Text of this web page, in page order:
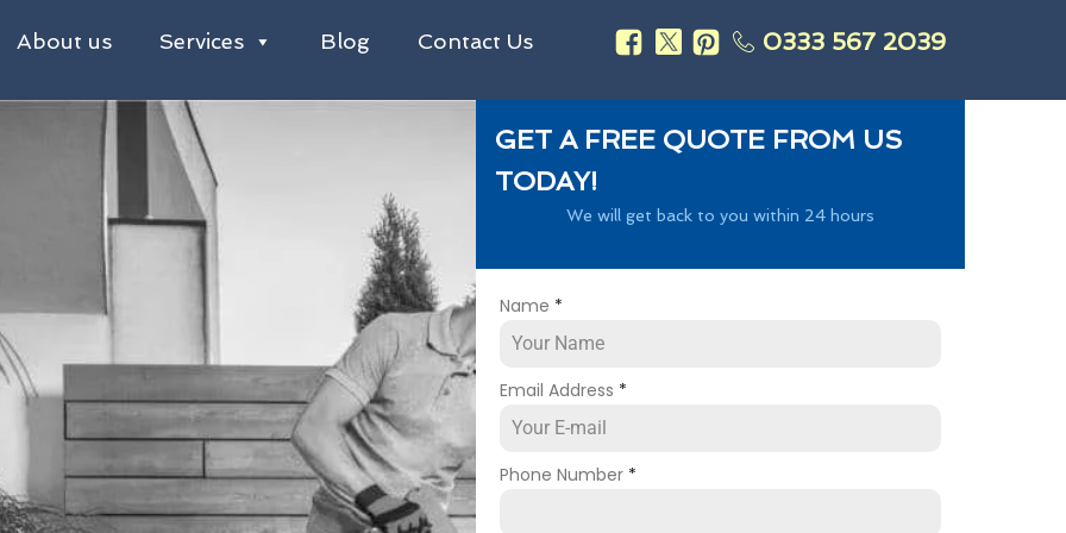
About us Services Blog Contact Us 0333 567 2039
GET A FREE QUOTE FROM US
TODAY!
We will get back to you within 24 hours
Name *
Email Address *
Phone Number *